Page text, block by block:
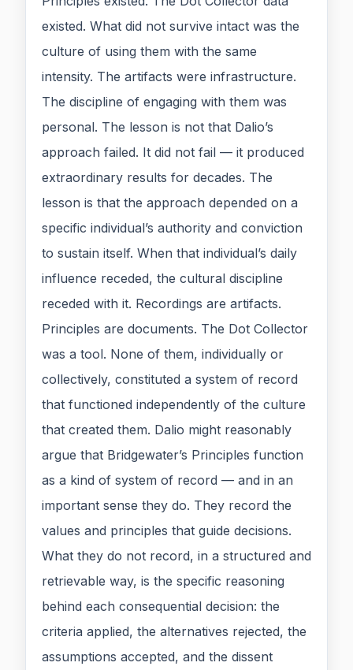
existed. What did not survive intact was the
culture of using them with the same
intensity. The artifacts were infrastructure.
The discipline of engaging with them was
personal. The lesson is not that Dalio’s
approach failed. It did not fail — it produced
extraordinary results for decades. The
lesson is that the approach depended on a
specific individual’s authority and conviction
to sustain itself. When that individual’s daily
influence receded, the cultural discipline
receded with it. Recordings are artifacts.
Principles are documents. The Dot Collector
was a tool. None of them, individually or
collectively, constituted a system of record
that functioned independently of the culture
that created them. Dalio might reasonably
argue that Bridgewater’s Principles function
as a kind of system of record — and in an
important sense they do. They record the
values and principles that guide decisions.
What they do not record, in a structured and
retrievable way, is the specific reasoning
behind each consequential decision: the
criteria applied, the alternatives rejected, the
assumptions accepted, and the dissent